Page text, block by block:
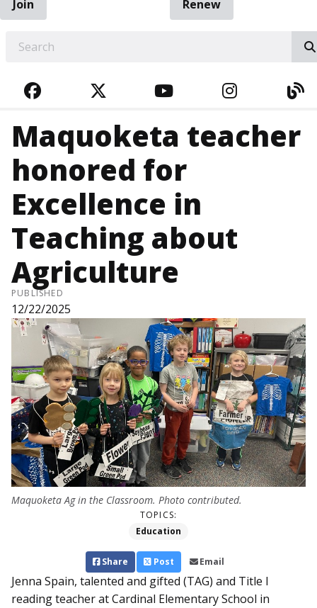
Join
Renew
FACEBOOKTWITTERYOUTUBE
Maquoketa teacher
honored for
Excellence in
Teaching about
Agriculture
PUBLISHED
12/22/2025
Maquoketa Ag in the Classroom. Photo contributed.
TOPICS:
Education
Share Post Email
Jenna Spain, talented and gifted (TAG) and Title I
reading teacher at Cardinal Elementary School in